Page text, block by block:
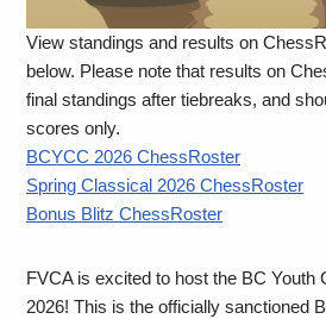
View standings and results on
below. Please note that results on
final standings after tiebreaks, and
scores only.
BCYCC 2026 ChessRoster
Spring Classical 2026 ChessRoster
Bonus Blitz ChessRoster
FVCA is excited to host the BC Youth
2026! This is the officially sanctioned